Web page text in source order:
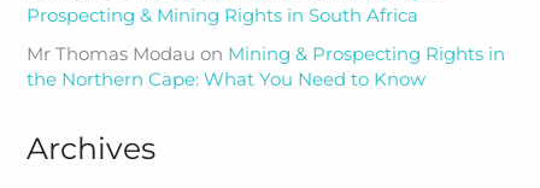
Prospecting & Mining Rights in South Africa
Mr Thomas Modau on Mining & Prospecting Rights in
the Northern Cape: What You Need to Know
Archives